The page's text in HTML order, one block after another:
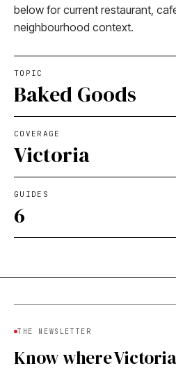
below for current restaurant,
neighbourhood context.
TOPIC
Baked Goods
COVERAGE
Victoria
GUIDES
6
THE NEWSLETTER
Know where